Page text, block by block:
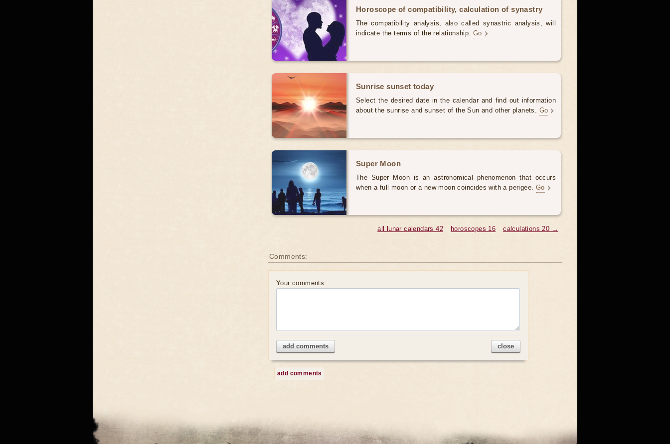
Horoscope of compatibility, calculation of synastry
The compatibility analysis, also called synastric analysis, will
indicate the terms of the relationship. Go
Sunrise sunset today
Select the desired date in the calendar and find out information
about the sunrise and sunset of the Sun and other planets. Go
Super Moon
The Super Moon is an astronomical phenomenon that occurs
when a full moon or a new moon coincides with a perigee. Go
calculations 20 →
horoscopes 16
all lunar calendars 42
Comments:
Your comments:
add comments close
add comments